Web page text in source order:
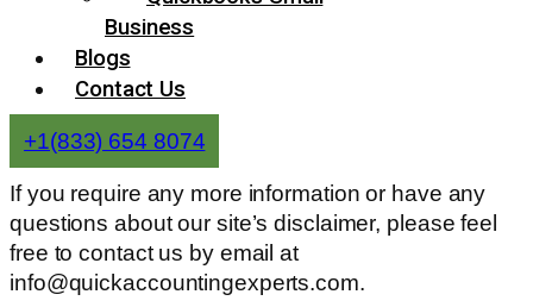
Business
Blogs
Contact Us
+1(833) 654 8074
If you require any more information or have any
questions about our site’s disclaimer, please feel
free to contact us by email at
info@quickaccountingexperts.com.